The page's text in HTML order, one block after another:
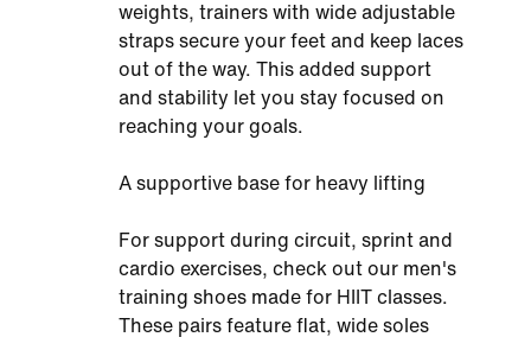
weights, trainers with wide adjustable
straps secure your feet and keep laces
out of the way. This added support
and stability let you stay focused on
reaching your goals.
A supportive base for heavy lifting
For support during circuit, sprint and
cardio exercises, check out our men's
training shoes made for HIIT classes.
These pairs feature flat, wide soles